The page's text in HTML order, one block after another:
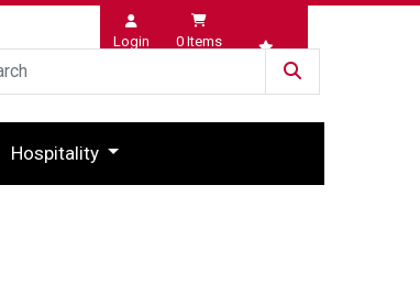
Login 0 Items
Wishlist
Hospitality